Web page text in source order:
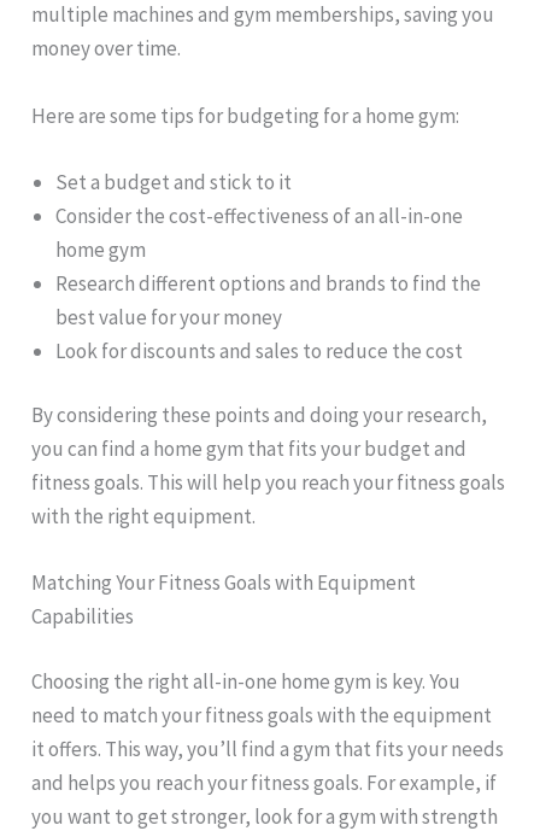
multiple machines and gym memberships, saving you
money over time.
Here are some tips for budgeting for a home gym:
Set a budget and stick to it
Consider the cost-effectiveness of an all-in-one
home gym
Research different options and brands to find the
best value for your money
Look for discounts and sales to reduce the cost
By considering these points and doing your research,
you can find a home gym that fits your budget and
fitness goals. This will help you reach your fitness goals
with the right equipment.
Matching Your Fitness Goals with Equipment
Capabilities
Choosing the right all-in-one home gym is key. You
need to match your fitness goals with the equipment
it offers. This way, you’ll find a gym that fits your needs
and helps you reach your fitness goals. For example, if
you want to get stronger, look for a gym with strength